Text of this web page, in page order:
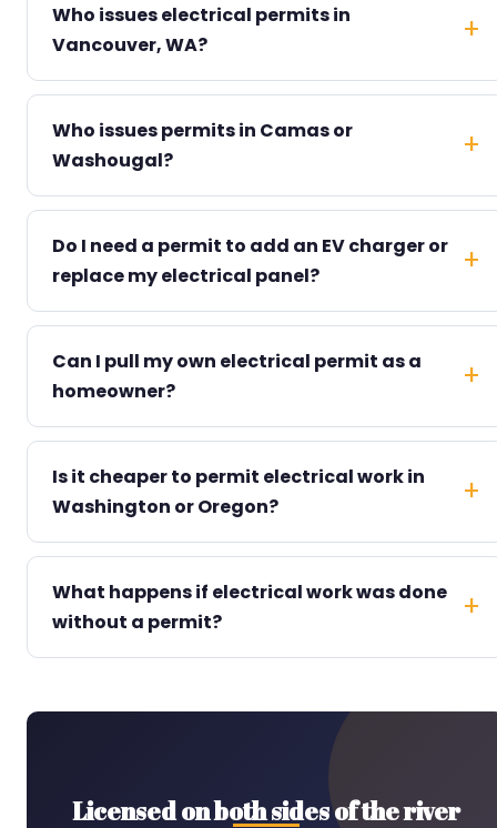
Who issues electrical permits in
Vancouver, WA?
Who issues permits in Camas or
Washougal?
Do I need a permit to add an EV charger or
replace my electrical panel?
Can I pull my own electrical permit as a
homeowner?
Is it cheaper to permit electrical work in
Washington or Oregon?
What happens if electrical work was done
without a permit?
Licensed on both sides of the river